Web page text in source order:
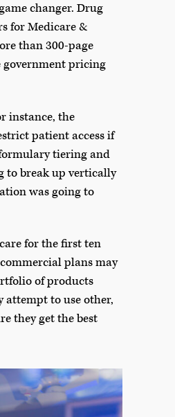
changer. Drug
for Medicare &
than 300-page
pricing
instance, the
patient access if
tiering and
to break up vertically
was going to
for the first ten
plans may
of products
attempt to use other,
they get the best